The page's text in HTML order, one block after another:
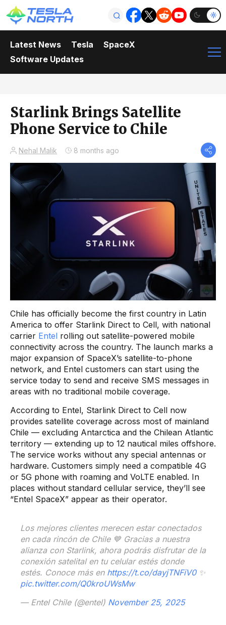
Latest News Tesla
SpaceX
Software Updates
Starlink Brings Satellite
Phone Service to Chile
Nehal Malik 8 months ago
Chile has officially become the first country in Latin
America to offer Starlink Direct to Cell, with national
carrier Entel rolling out satellite-powered mobile
connectivity across the country. The launch marks a
major expansion of SpaceX’s satellite-to-phone
network, and Entel customers can start using the
service today to send and receive SMS messages in
areas with no traditional mobile coverage.
According to Entel, Starlink Direct to Cell now
provides satellite coverage across most of mainland
Chile — excluding Antarctica and the Chilean Atlantic
territory — extending up to 12 nautical miles offshore.
The service works without any special antennas or
hardware. Customers simply need a compatible 4G
or 5G phone with roaming and VoLTE enabled. In
places without standard cellular service, they’ll see
“Entel SpaceX” appear as their operator.
Los mejores clientes merecen estar conectados
en cada rincón de Chile 💙​ Gracias a nuestra
alianza con Starlink, ahora podrás disfrutar de la
conexión satelital en tu celular estés donde
estés. Conoce más en https://t.co/dayjTNFiV0✨
pic.twitter.com/Q0kroUWsMw
— Entel Chile (@entel) November 25, 2025